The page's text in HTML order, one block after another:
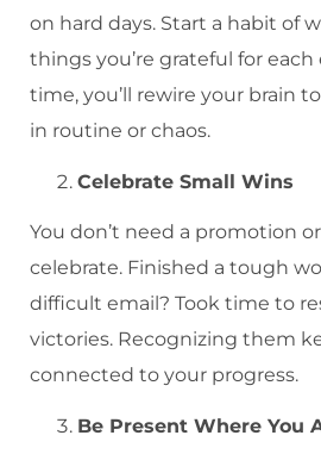
on hard days. Start a habit of
things you’re grateful for each
time, you’ll rewire your brain
in routine or chaos.
Celebrate Small Wins
You don’t need a promotion
celebrate. Finished a tough
difficult email? Took time to
victories. Recognizing them
connected to your progress.
Be Present Where You